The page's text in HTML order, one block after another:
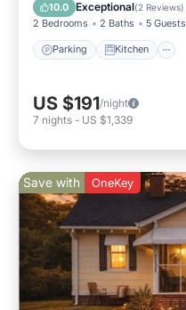
10.0 Exceptional(2 Reviews)
2 Bedrooms 2 Baths 5 Guests
Parking Kitchen
US $191/night
7 nights - US $1,339
Save with OneKey